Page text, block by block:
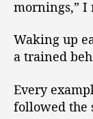
mornings,” I
Waking up
a trained
Every
followed the